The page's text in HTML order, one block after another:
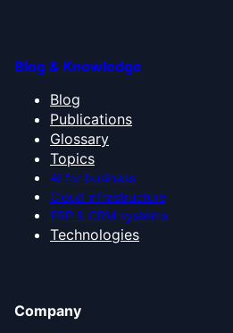
Blog & Knowledge
Blog
Publications
Glossary
Topics
AI for business
Cloud infrastructure
ERP & CRM systems
Technologies
Company